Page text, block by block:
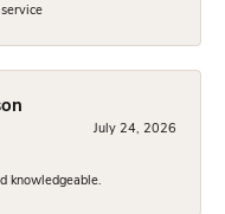
July 24, 2026
knowledgeable.